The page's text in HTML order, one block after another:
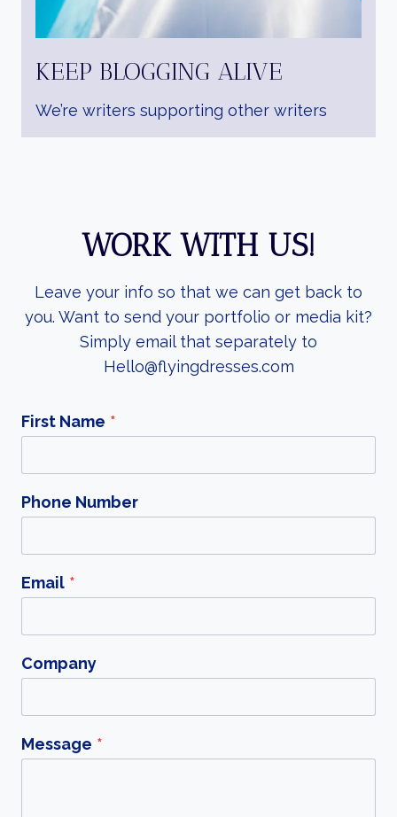
KEEP BLOGGING ALIVE
We’re writers supporting other writers
WORK WITH US!
Leave your info so that we can get back to
you. Want to send your portfolio or media kit?
Simply email that separately to
Hello@flyingdresses.com
First Name *
Phone Number
Email *
Company
Message *